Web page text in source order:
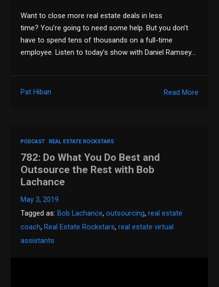
Want to close more real estate deals in less
time? You’re going to need some help. But you don’t
have to spend tens of thousands on a full-time
employee. Listen to today’s show with Daniel Ramsey…
Read More
Pat Hiban
PODCAST REAL ESTATE ROCKSTARS
782: Do What You Do Best and
Outsource the Rest with Bob
Lachance
May 3, 2019
Tagged as: Bob Lachance,outsourcing,real estate
coach, Real Estate Rockstars,real estate virtual
assistants